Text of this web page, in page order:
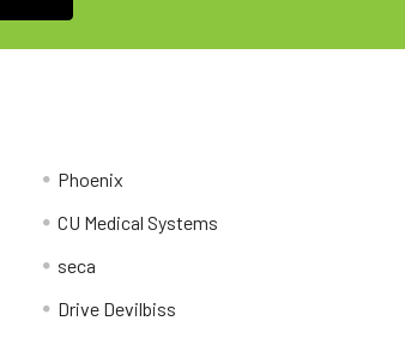
Phoenix
CU Medical Systems
seca
Drive Devilbiss